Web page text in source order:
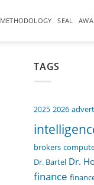
METHODOLOGY SEAL
TAGS
2025 2026
brokers
Dr. Bartel Dr.
finance